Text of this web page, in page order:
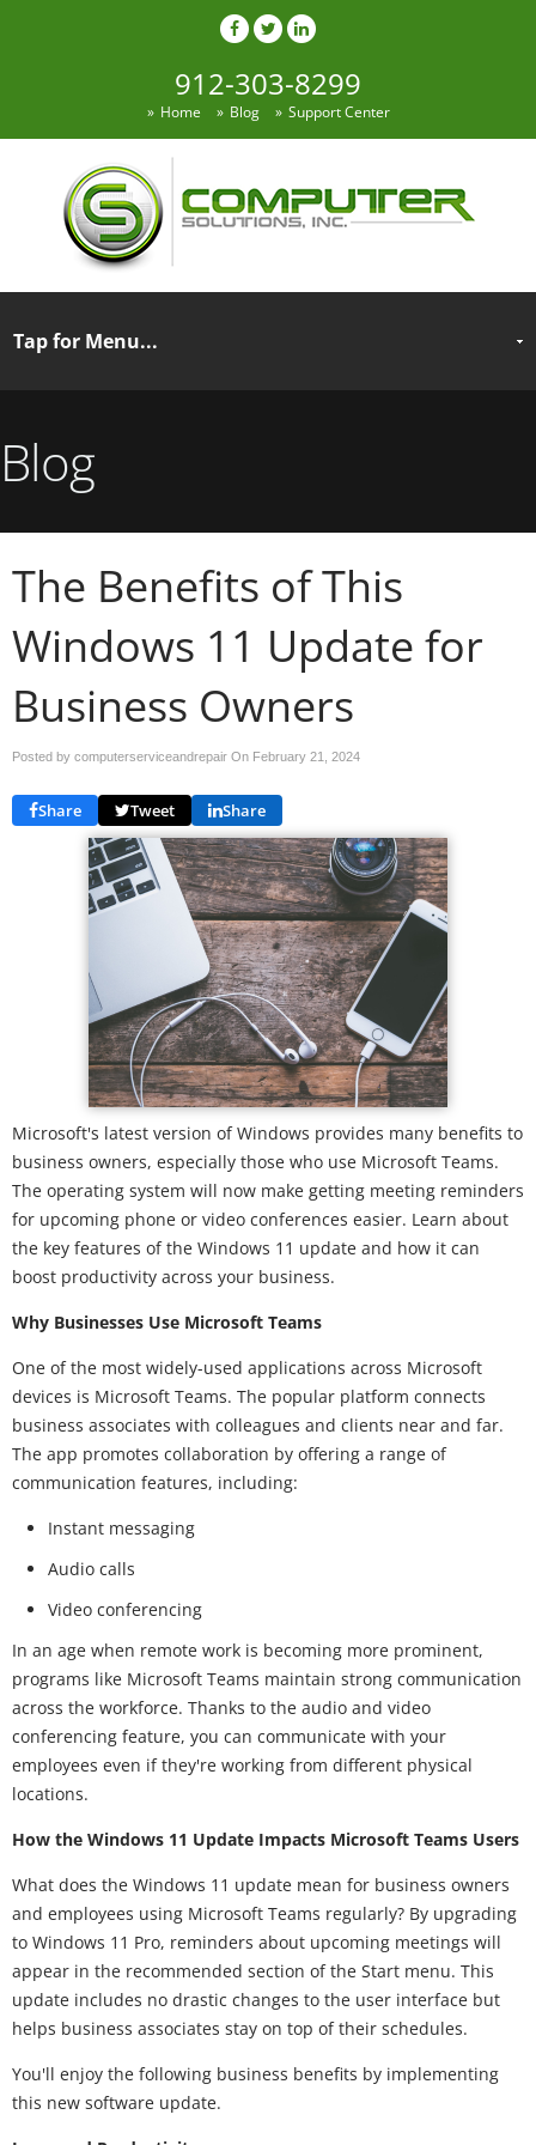
912-303-8299
Home Blog Support Center
Blog
The Benefits of This
Windows 11 Update for
Business Owners
Posted by computerserviceandrepair On February 21, 2024
Share Tweet Share
Microsoft's latest version of Windows provides many benefits to
business owners, especially those who use Microsoft Teams.
The operating system will now make getting meeting reminders
for upcoming phone or video conferences easier. Learn about
the key features of the Windows 11 update and how it can
boost productivity across your business.
Why Businesses Use Microsoft Teams
One of the most widely-used applications across Microsoft
devices is Microsoft Teams. The popular platform connects
business associates with colleagues and clients near and far.
The app promotes collaboration by offering a range of
communication features, including:
Instant messaging
Audio calls
Video conferencing
In an age when remote work is becoming more prominent,
programs like Microsoft Teams maintain strong communication
across the workforce. Thanks to the audio and video
conferencing feature, you can communicate with your
employees even if they're working from different physical
locations.
How the Windows 11 Update Impacts Microsoft Teams Users
What does the Windows 11 update mean for business owners
and employees using Microsoft Teams regularly? By upgrading
to Windows 11 Pro, reminders about upcoming meetings will
appear in the recommended section of the Start menu. This
update includes no drastic changes to the user interface but
helps business associates stay on top of their schedules.
You'll enjoy the following business benefits by implementing
this new software update.